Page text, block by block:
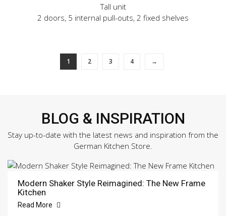
Tall unit
2 doors, 5 internal pull-outs, 2 fixed shelves
1 2 3 4 →
BLOG & INSPIRATION
Stay up-to-date with the latest news and inspiration from the
German Kitchen Store.
Modern Shaker Style Reimagined: The New Frame
Kitchen
Read More